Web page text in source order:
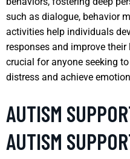
such as dialogue, behavior
activities help individuals
responses and improve
crucial for anyone seeking
distress and achieve
AUTISM
AUTISM